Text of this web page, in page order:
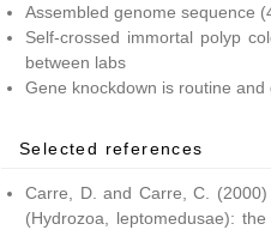
Assembled genome sequence
Self-crossed immortal polyp
between labs
Gene knockdown is routine
Selected references
Carre, D. and Carre, C.
(Hydrozoa, leptomedusae):